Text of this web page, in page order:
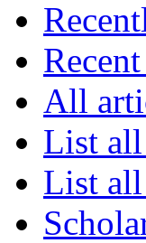
All
List
List all